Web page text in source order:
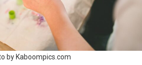
by Kaboompics.com